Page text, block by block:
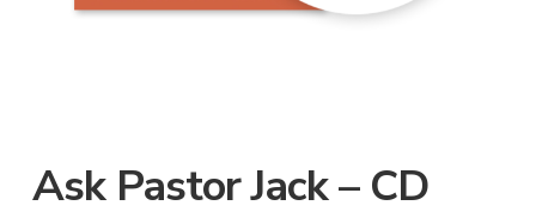
Ask Pastor Jack – CD